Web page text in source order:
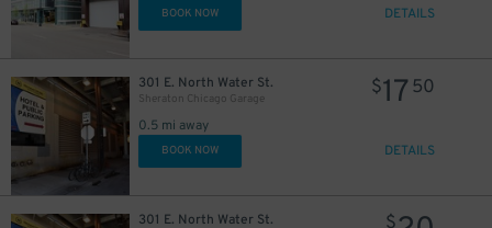
BOOK NOW DETAILS
301 E. North Water St.
Sheraton Chicago Garage
0.5 mi away
$17 50
BOOK NOW DETAILS
301 E. North Water St. $
$29